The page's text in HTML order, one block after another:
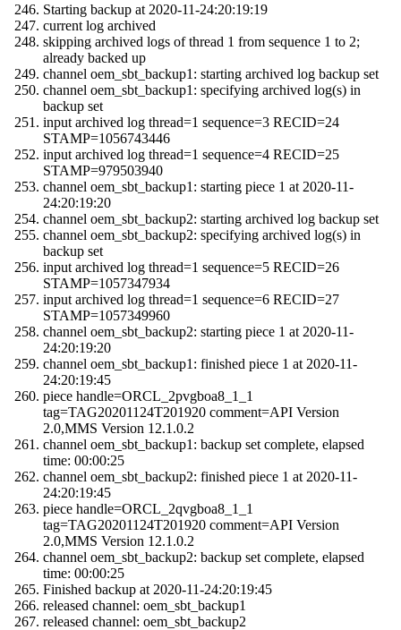
Starting backup at 2020-11-24:20:19:19
current log archived
skipping archived logs of thread 1 from sequence 1 to 2;
already backed up
channel oem_sbt_backup1: starting archived log backup set
channel oem_sbt_backup1: specifying archived log(s) in
backup set
input archived log thread=1 sequence=3 RECID=24
STAMP=1056743446
input archived log thread=1 sequence=4 RECID=25
STAMP=979503940
channel oem_sbt_backup1: starting piece 1 at 2020-11-
24:20:19:20
channel oem_sbt_backup2: starting archived log backup set
channel oem_sbt_backup2: specifying archived log(s) in
backup set
input archived log thread=1 sequence=5 RECID=26
STAMP=1057347934
input archived log thread=1 sequence=6 RECID=27
STAMP=1057349960
channel oem_sbt_backup2: starting piece 1 at 2020-11-
24:20:19:20
channel oem_sbt_backup1: finished piece 1 at 2020-11-
24:20:19:45
piece handle=ORCL_2pvgboa8_1_1
tag=TAG20201124T201920 comment=API Version
2.0,MMS Version 12.1.0.2
channel oem_sbt_backup1: backup set complete, elapsed
time: 00:00:25
channel oem_sbt_backup2: finished piece 1 at 2020-11-
24:20:19:45
piece handle=ORCL_2qvgboa8_1_1
tag=TAG20201124T201920 comment=API Version
2.0,MMS Version 12.1.0.2
channel oem_sbt_backup2: backup set complete, elapsed
time: 00:00:25
Finished backup at 2020-11-24:20:19:45
released channel: oem_sbt_backup1
released channel: oem_sbt_backup2